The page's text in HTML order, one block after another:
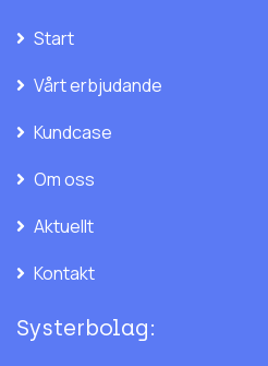
Start
Vårt erbjudande
Kundcase
Om oss
Aktuellt
Kontakt
Systerbolag: